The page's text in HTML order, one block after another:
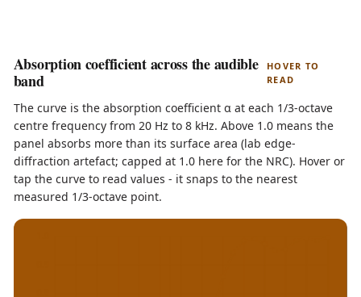
Absorption coefficient across the audible
band
HOVER TO
READ
The curve is the absorption coefficient α at each 1/3-octave
centre frequency from 20 Hz to 8 kHz. Above 1.0 means the
panel absorbs more than its surface area (lab edge-
diffraction artefact; capped at 1.0 here for the NRC). Hover or
tap the curve to read values - it snaps to the nearest
measured 1/3-octave point.